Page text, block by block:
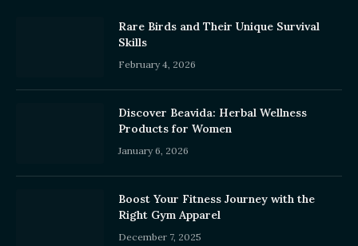
Rare Birds and Their Unique Survival
Skills
February 4, 2026
Discover Beavida: Herbal Wellness
Products for Women
January 6, 2026
Boost Your Fitness Journey with the
Right Gym Apparel
December 7, 2025